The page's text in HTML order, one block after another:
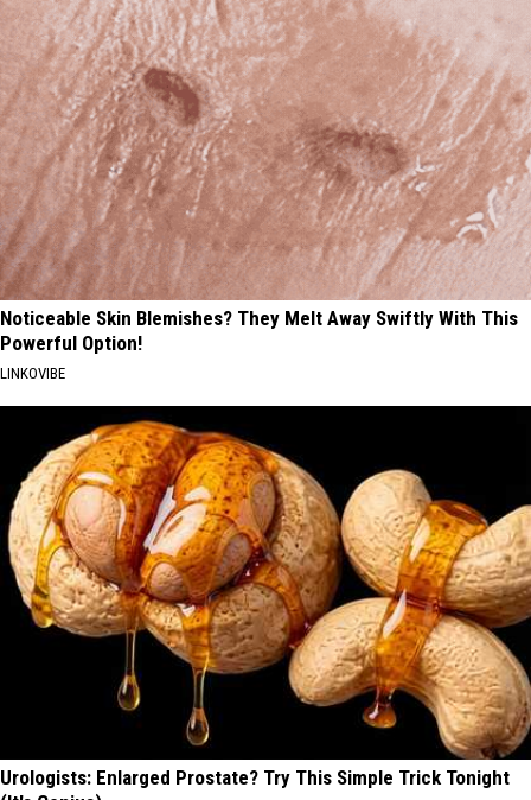
Noticeable Skin Blemishes? They Melt Away Swiftly With This
Powerful Option!
LINKOVIBE
Urologists: Enlarged Prostate? Try This Simple Trick Tonight